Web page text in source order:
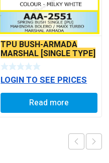
TPU BUSH-ARMADA
MARSHAL [SINGLE TYPE]
LOGIN TO SEE PRICES
Read more